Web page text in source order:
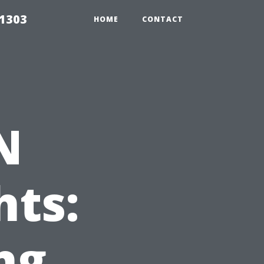
HOME CONTACT